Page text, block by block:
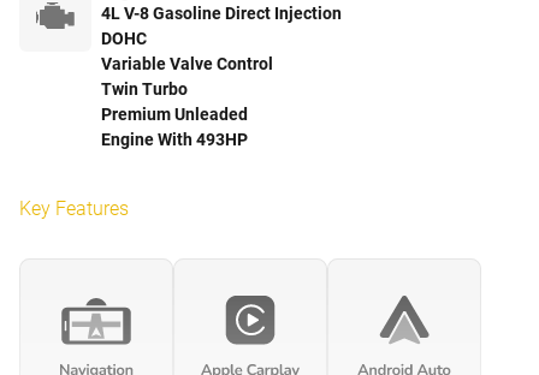
4L V-8 Gasoline Direct Injection
DOHC
Variable Valve Control
Twin Turbo
Premium Unleaded
Engine With 493HP
Key Features